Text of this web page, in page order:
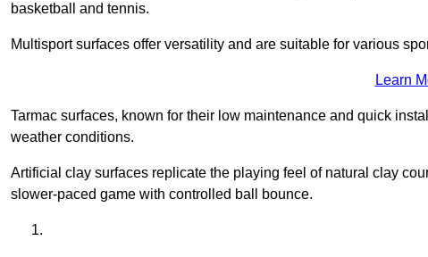
basketball and tennis.
Multisport surfaces offer versatility and are suitable for various
Learn
Tarmac surfaces, known for their low maintenance and quick
weather conditions.
Artificial clay surfaces replicate the playing feel of natural clay
slower-paced game with controlled ball bounce.